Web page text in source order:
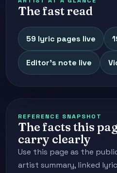
The fast read
59 lyric pages live
Editor's note live
REFERENCE SNAPSHOT
The facts this
carry clearly
Use this page as the
artist summary, linked